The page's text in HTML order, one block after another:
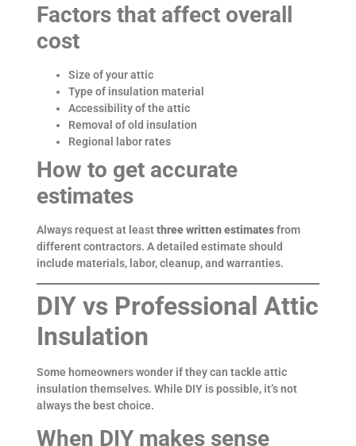
Factors that affect overall
cost
Size of your attic
Type of insulation material
Accessibility of the attic
Removal of old insulation
Regional labor rates
How to get accurate
estimates
Always request at leastthree written estimatesfrom
different contractors. A detailed estimate should
include materials, labor, cleanup, and warranties.
DIY vs Professional Attic
Insulation
Some homeowners wonder if they can tackle attic
insulation themselves. While DIY is possible, it’s not
always the best choice.
When DIY makes sense